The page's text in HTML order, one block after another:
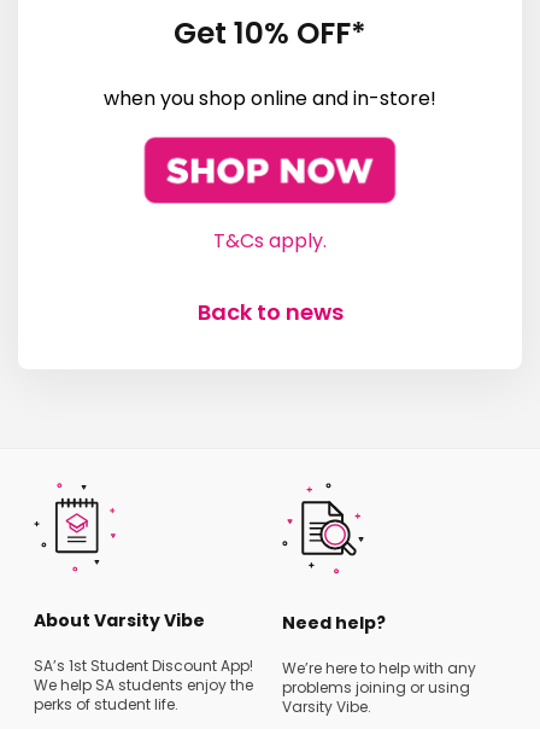
Get 10% OFF*
when you shop online and in-store!
T&Cs apply.
Back to news
About Varsity Vibe
SA’s 1st Student Discount App!
We help SA students enjoy the
perks of student life.
Need help?
We’re here to help with any
problems joining or using
Varsity Vibe.